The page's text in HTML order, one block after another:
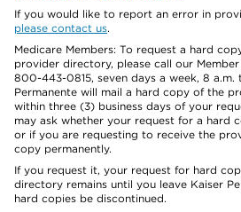
If you would like to report an error in
please contact us.
Medicare Members: To request a hard
provider directory, please call our
800-443-0815, seven days a week, 8 a.m.
Permanente will mail a hard copy of the
within three (3) business days of your
may ask whether your request for a hard
or if you are requesting to receive the
copy permanently.
If you request it, your request for hard
directory remains until you leave Kaiser
hard copies be discontinued.